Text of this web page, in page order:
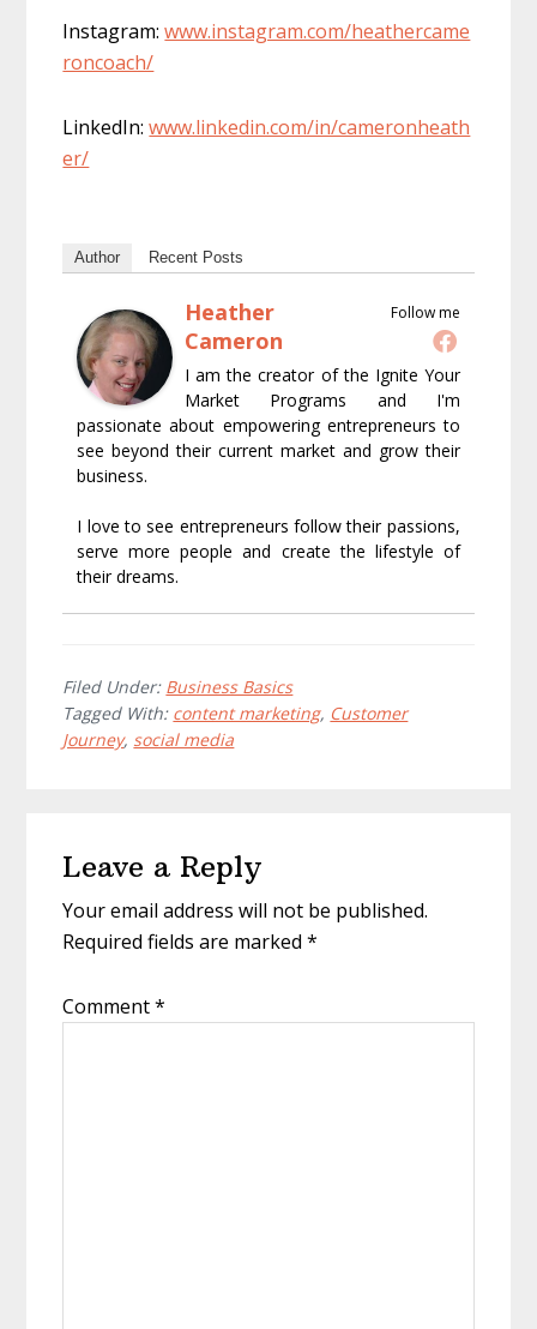
Instagram:www.instagram.com/heathercame
roncoach/
LinkedIn:www.linkedin.com/in/cameronheath
er/
Author Recent Posts
Follow me
Heather
Cameron
I am the creator of the Ignite Your
Market Programs and I'm
passionate about empowering entrepreneurs to
see beyond their current market and grow their
business.
I love to see entrepreneurs follow their passions,
serve more people and create the lifestyle of
their dreams.
Filed Under: Business Basics
Tagged With: content marketing, Customer
Journey, social media
Interactions
Leave a Reply
Your email address will not be published.
Required fields are marked*
Comment*